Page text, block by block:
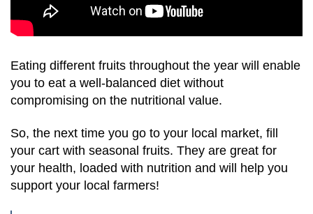
Eating different fruits throughout the year will enable
you to eat a well-balanced diet without
compromising on the nutritional value.
So, the next time you go to your local market, fill
your cart with seasonal fruits. They are great for
your health, loaded with nutrition and will help you
support your local farmers!